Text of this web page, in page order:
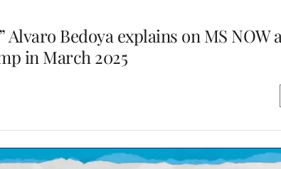
Bedoya explains on MS NOW
in March 2025